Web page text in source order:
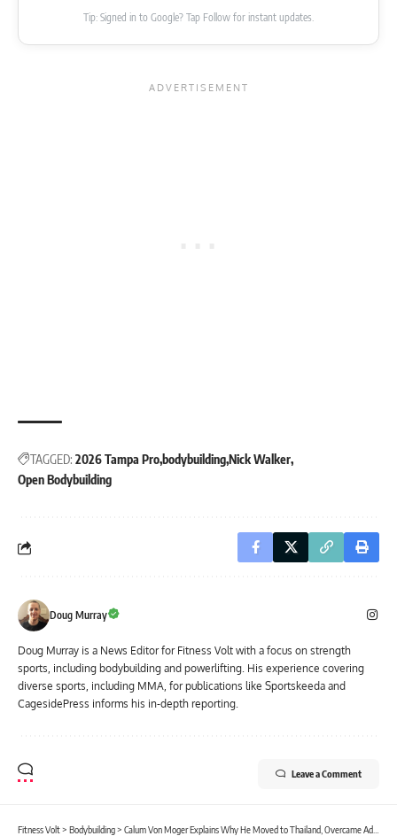
Tip: Signed in to Google? Tap Follow for instant updates.
TAGGED: 2026 Tampa Pro bodybuildingNick Walker
Open Bodybuilding
Doug Murray
Doug Murray is a News Editor for Fitness Volt with a focus on strength
sports, including bodybuilding and powerlifting. His experience covering
diverse sports, including MMA, for publications like Sportskeeda and
CagesidePress informs his in-depth reporting.
Leave a Comment
Fitness Volt> Bodybuilding> Calum Von Moger Explains Why He Moved to Thailand, Overcame Addiction, and Left His Bodybuilding Goals Behind